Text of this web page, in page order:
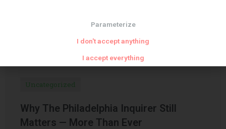
Related Articles
Uncategorized
Why The Philadelphia Inquirer Still
Matters — More Than Ever
Parameterize
I don't accept anything
I accept everything